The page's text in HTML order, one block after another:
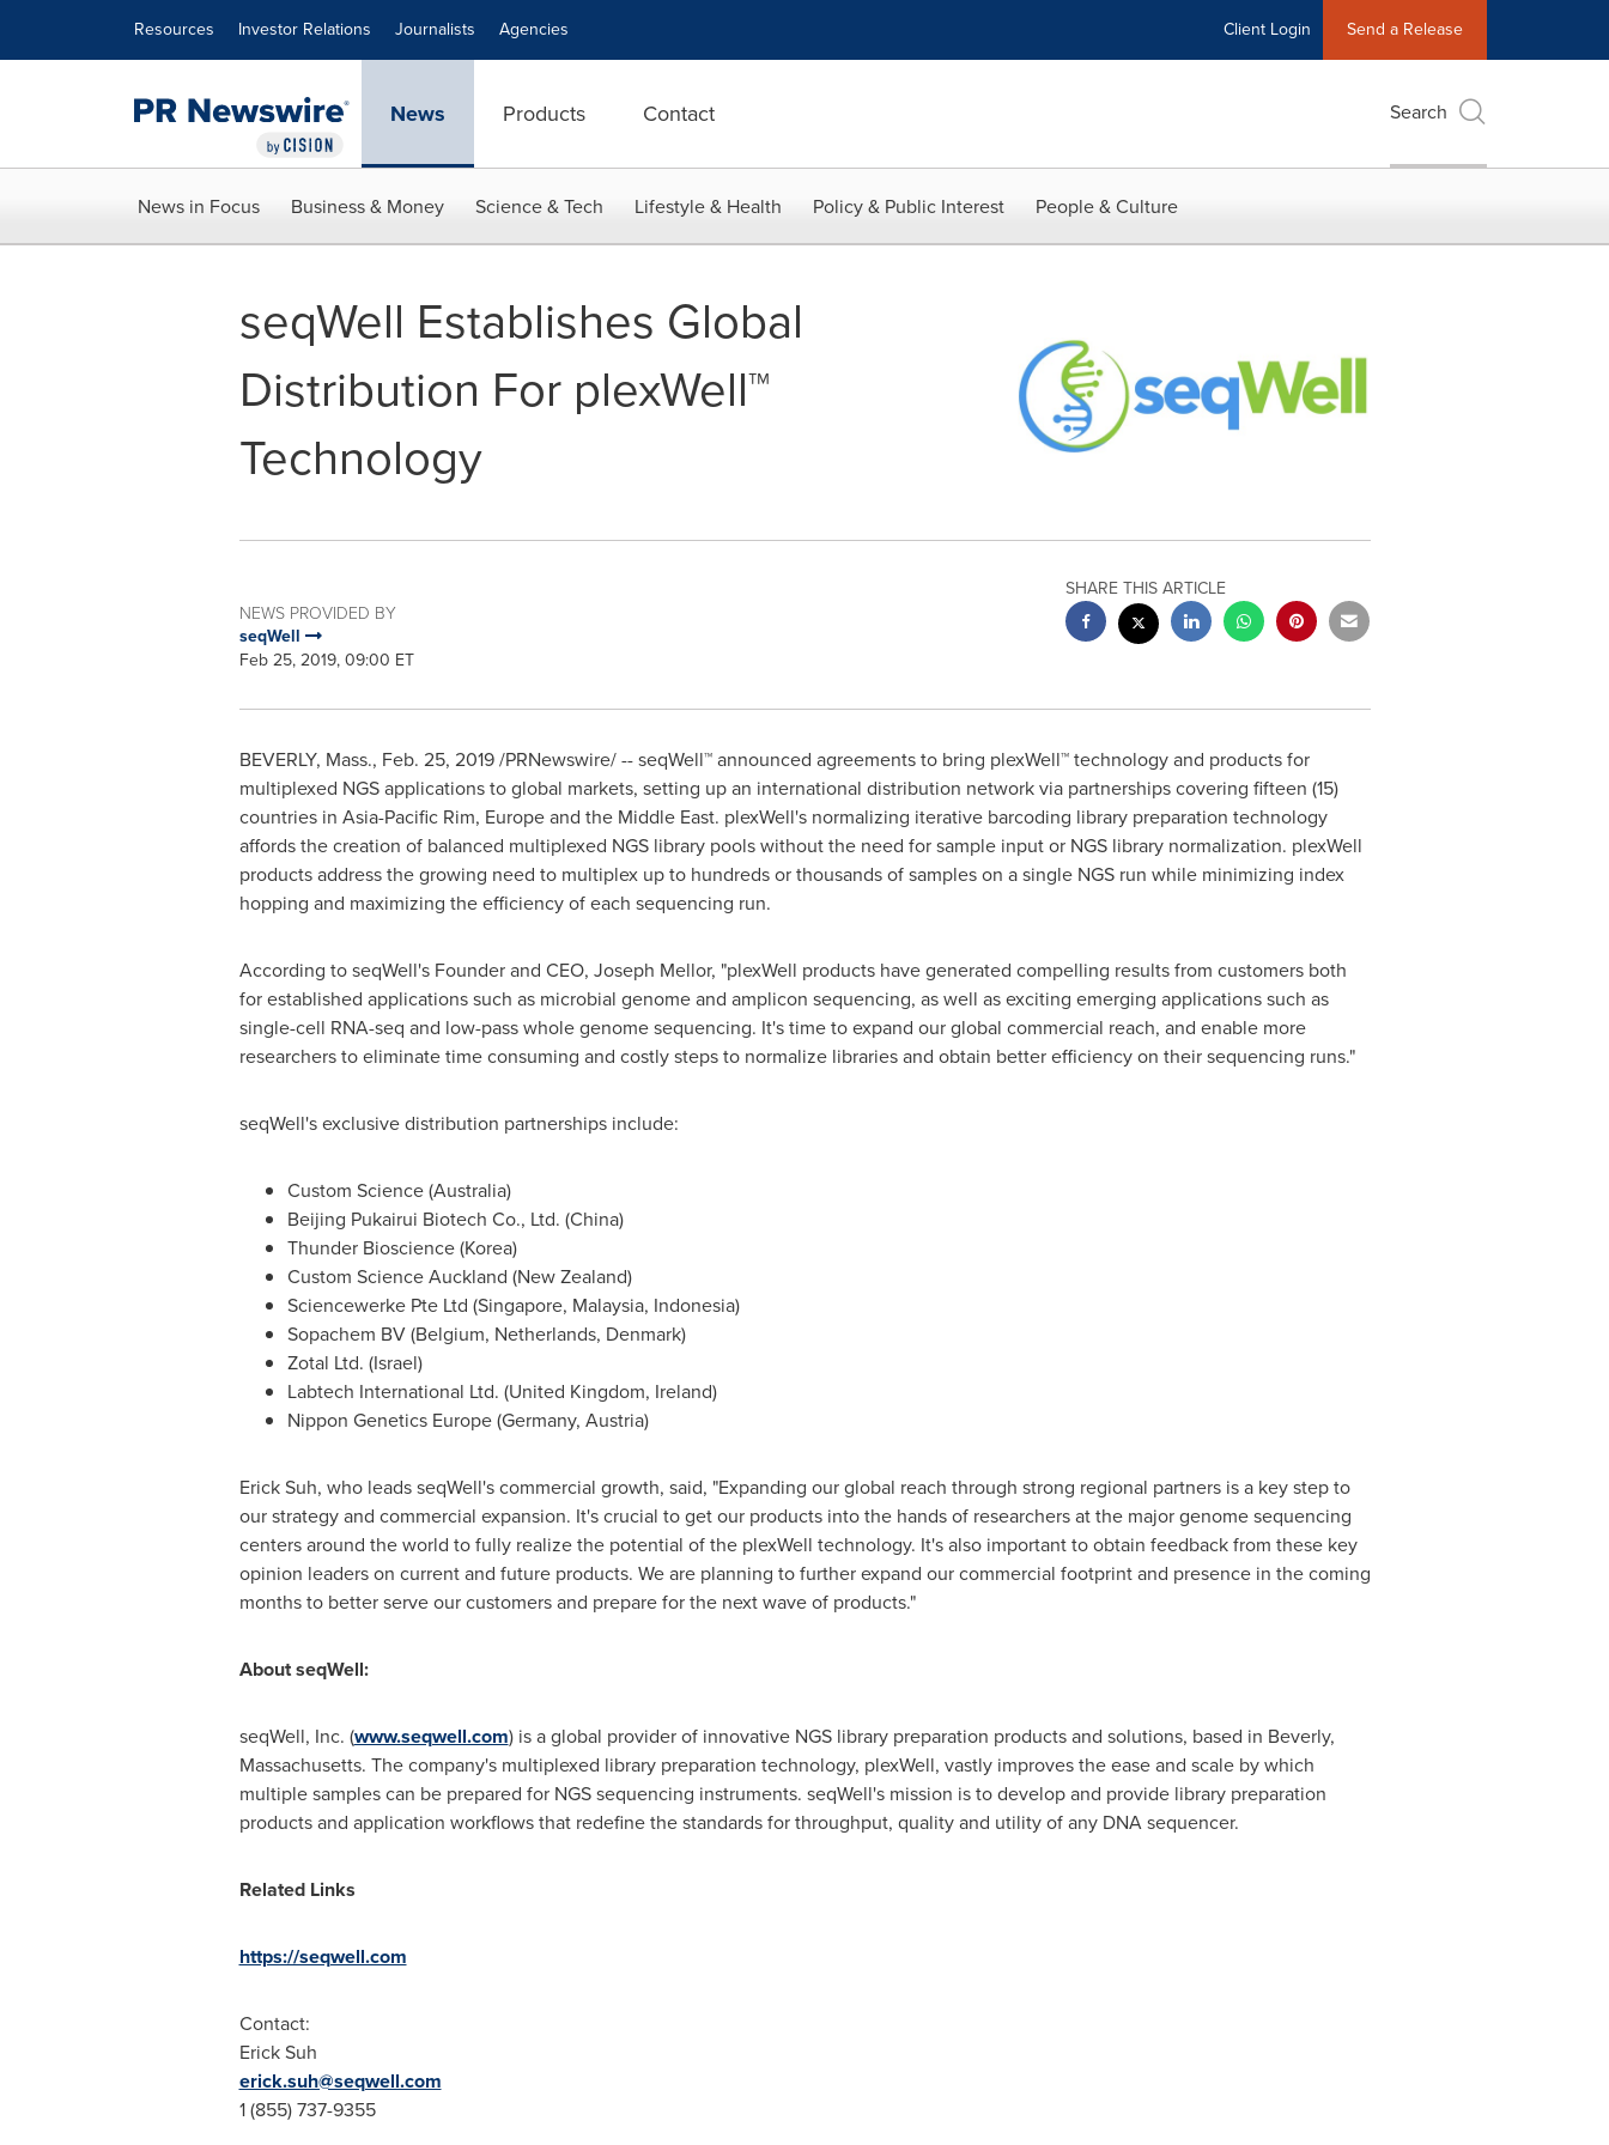
Resources Investor Relations Journalists Agencies Client Login Send a Release
News Products Contact Search
News in Focus Business & Money Science & Tech Lifestyle & Health Policy & Public Interest People & Culture
seqWell Establishes Global
Distribution For plexWell™
Technology
NEWS PROVIDED BY
seqWell
Feb 25, 2019, 09:00 ET
SHARE THIS ARTICLE
BEVERLY, Mass., Feb. 25, 2019/PRNewswire/ -- seqWell™ announced agreements to bring plexWell™ technology and products for
multiplexed NGS applications to global markets, setting up an international distribution network via partnerships covering fifteen (15)
countries in Asia-Pacific Rim, Europeand the Middle East. plexWell's normalizing iterative barcoding library preparation technology
affords the creation of balanced multiplexed NGS library pools without the need for sample input or NGS library normalization. plexWell
products address the growing need to multiplex up to hundreds or thousands of samples on a single NGS run while minimizing index
hopping and maximizing the efficiency of each sequencing run.
According to seqWell's Founder and CEO, Joseph Mellor, "plexWell products have generated compelling results from customers both
for established applications such as microbial genome and amplicon sequencing, as well as exciting emerging applications such as
single-cell RNA-seq and low-pass whole genome sequencing. It's time to expand our global commercial reach, and enable more
researchers to eliminate time consuming and costly steps to normalize libraries and obtain better efficiency on their sequencing runs."
seqWell's exclusive distribution partnerships include:
Custom Science (Australia)
Beijing Pukairui Biotech Co., Ltd. (China)
Thunder Bioscience (Korea)
Custom Science Auckland (New Zealand)
Sciencewerke Pte Ltd (Singapore, Malaysia, Indonesia)
Sopachem BV (Belgium, Netherlands, Denmark)
Zotal Ltd. (Israel)
Labtech International Ltd. (United Kingdom, Ireland)
Nippon Genetics Europe (Germany, Austria)
Erick Suh, who leads seqWell's commercial growth, said, "Expanding our global reach through strong regional partners is a key step to
our strategy and commercial expansion. It's crucial to get our products into the hands of researchers at the major genome sequencing
centers around the world to fully realize the potential of the plexWell technology. It's also important to obtain feedback from these key
opinion leaders on current and future products. We are planning to further expand our commercial footprint and presence in the coming
months to better serve our customers and prepare for the next wave of products."
About seqWell:
seqWell, Inc. (www.seqwell.com) is a global provider of innovative NGS library preparation products and solutions, based in Beverly,
Massachusetts. The company's multiplexed library preparation technology, plexWell, vastly improves the ease and scale by which
multiple samples can be prepared for NGS sequencing instruments. seqWell's mission is to develop and provide library preparation
products and application workflows that redefine the standards for throughput, quality and utility of any DNA sequencer.
Related Links
https://seqwell.com
Contact:
Erick Suh
erick.suh@seqwell.com
1 (855) 737-9355